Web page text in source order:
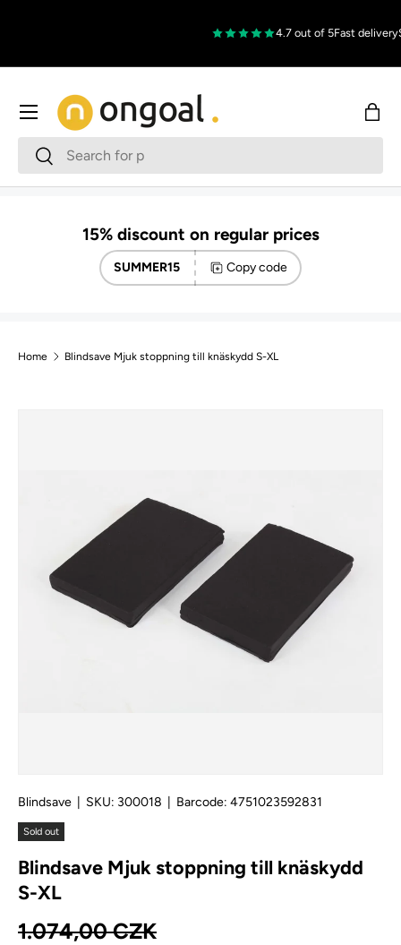
4.7 out of 5Fast delivery
Search
Search
Bag
Menu
15% discount on regular prices
SUMMER15 Copy code
Home Blindsave Mjuk stoppning till knäskydd S-XL
Blindsave SKU: 300018 Barcode: 4751023592831
Sold out
Blindsave Mjuk stoppning till knäskydd
S-XL
Regular price
1.074,00 CZK